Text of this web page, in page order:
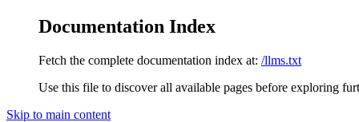
Documentation Index
Fetch the complete documentation index at: /llms.txt
Use this file to discover all available pages before exploring
Skip to main content